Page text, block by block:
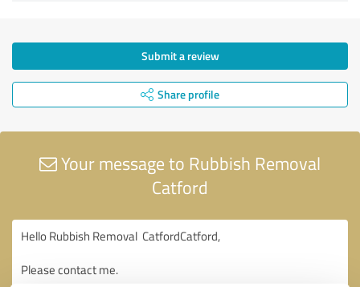
Submit a review
Share profile
Your message to Rubbish Removal
Catford